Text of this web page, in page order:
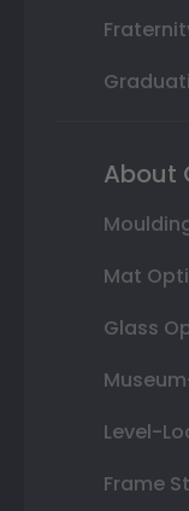
About
Mat
Glass
Level-
Frame